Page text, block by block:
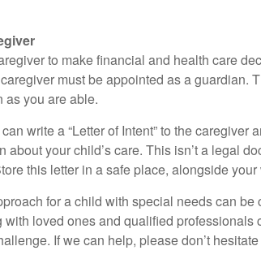
to make financial and health care
must be appointed as a guardian.
as you are able.
write a “Letter of Intent” to the
about your child’s care. This isn’t a legal
this letter in a safe place, alongside your
for a child with special needs can be
with loved ones and qualified professionals
If we can help, please don’t